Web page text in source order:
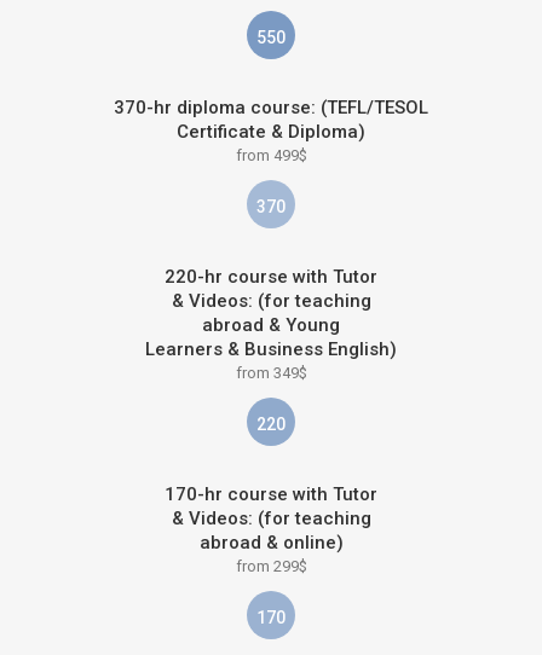
550
370-hr diploma course: (TEFL/TESOL
Certificate & Diploma)
from 499$
370
220-hr course with Tutor
& Videos: (for teaching
abroad & Young
Learners & Business English)
from 349$
220
170-hr course with Tutor
& Videos: (for teaching
abroad & online)
from 299$
170